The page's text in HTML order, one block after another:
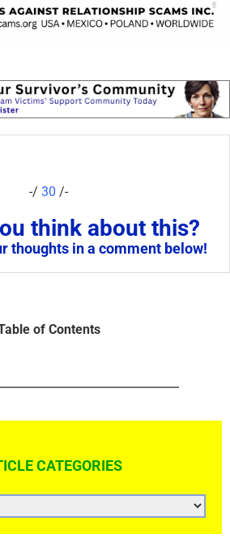
-/ 30 /-
think about this?
thoughts in a comment below!
of Contents
CATEGORIES